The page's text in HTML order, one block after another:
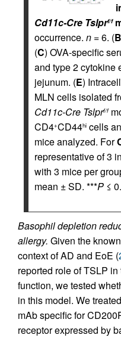
Cd11c-Cre Tslprf/f
occurrence. n = 6. (B
(C) OVA-specific
and type 2 cytokine
jejunum. (E)
MLN cells isolated
Cd11c-Cre Tslprf/f
CD4+CD44hi cells
mice analyzed. For
representative of 3
with 3 mice per
mean ± SD. ***P ≤
Basophil depletion
allergy. Given the
context of AD and EoE (
reported role of TSLP
function, we tested
in this model. We
mAb specific for
receptor expressed by